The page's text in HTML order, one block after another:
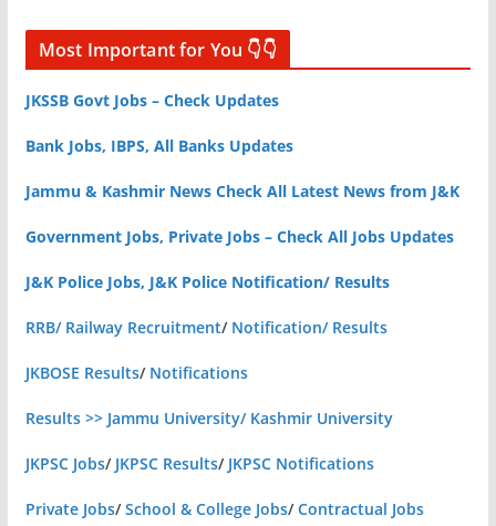
Most Important for You 👇👇
JKSSB Govt Jobs – Check Updates
Bank Jobs, IBPS, All Banks Updates
Jammu & Kashmir News Check All Latest News from J&K
Government Jobs, Private Jobs – Check All Jobs Updates
J&K Police Jobs, J&K Police Notification/ Results
RRB/ Railway Recruitment/ Notification/ Results
JKBOSE Results/ Notifications
Results >> Jammu University/ Kashmir University
JKPSC Jobs/ JKPSC Results/ JKPSC Notifications
Private Jobs/School & College Jobs/Contractual Jobs